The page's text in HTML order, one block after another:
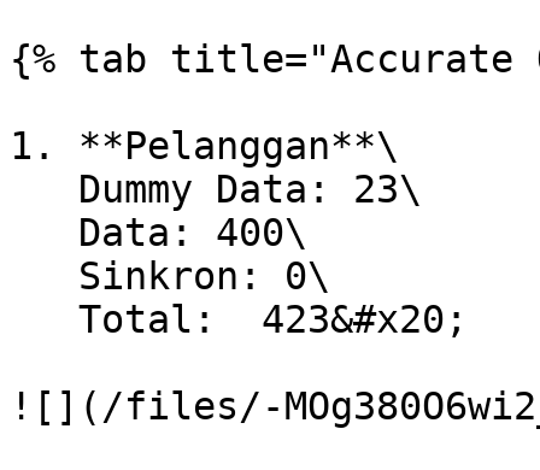
{% tab title="Accurate
1. **Pelanggan**\
![](/files/-